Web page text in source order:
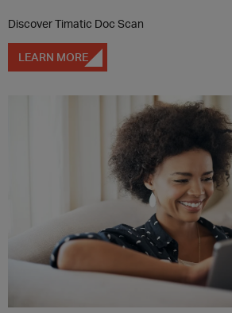
Discover Timatic Doc Scan
LEARN MORE